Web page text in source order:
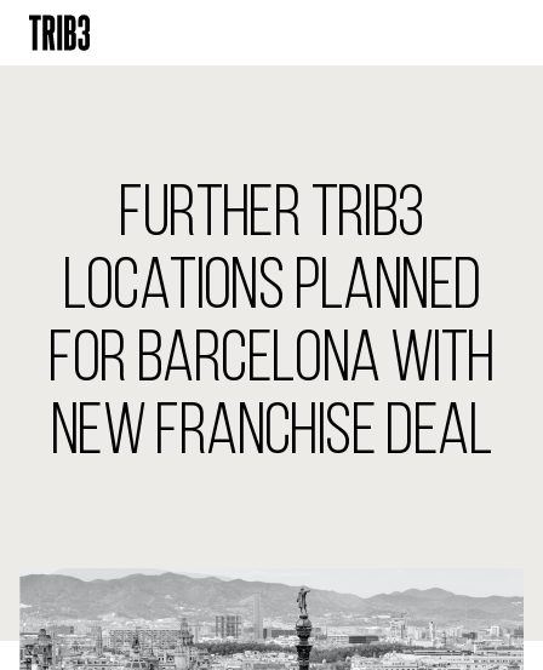
STURE
IRELAND
DUBLIN
CHERRYWOOD
NETHERLANDS
PANAMA CITY
COSTA DEL ESTE
SPAIN
FURTHER TRIB3
LOCATIONS PLANNED
FOR BARCELONA WITH
NEW FRANCHISE DEAL